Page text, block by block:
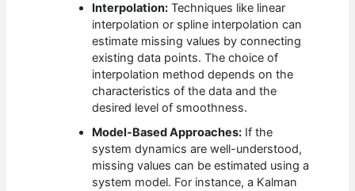
Interpolation: Techniques like linear
interpolation or spline interpolation can
estimate missing values by connecting
existing data points. The choice of
interpolation method depends on the
characteristics of the data and the
desired level of smoothness.
Model-Based Approaches: If the
system dynamics are well-understood,
missing values can be estimated using a
system model. For instance, a Kalman